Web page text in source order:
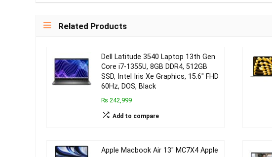
Related Products
Dell Latitude 3540 Laptop 13th Gen
Core i7-1355U, 8GB DDR4, 512GB
SSD, Intel Iris Xe Graphics, 15.6″ FHD
60Hz, DOS, Black
₨ 242,999
Add to compare
Apple Macbook Air 13″ MC7X4 Apple